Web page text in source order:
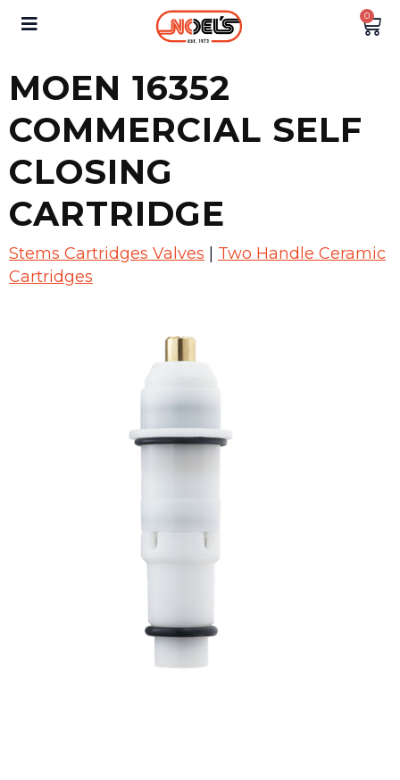
0
MOEN 16352
COMMERCIAL SELF
CLOSING
CARTRIDGE
Stems Cartridges Valves
Two Handle Ceramic
Cartridges